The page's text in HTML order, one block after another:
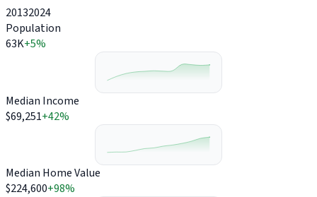
20132024
Population
63K+5%
Median Income
$69,251+42%
Median Home Value
$224,600+98%